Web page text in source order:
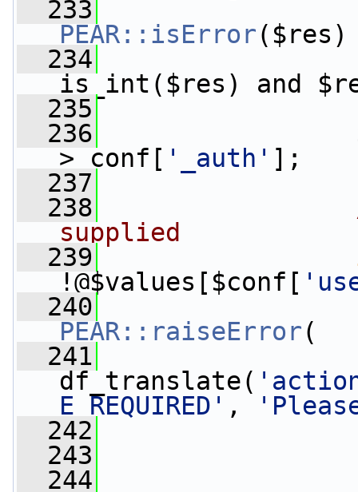
  233
PEAR::isError
  234
is_int($res) and
  235
  236
>_conf[ '_auth' ];
  237
  238
supplied
  239
!@$values[$conf[
  240
PEAR::raiseError(
  241
df_translate(
E_REQUIRED' ,
  242
  243
  244